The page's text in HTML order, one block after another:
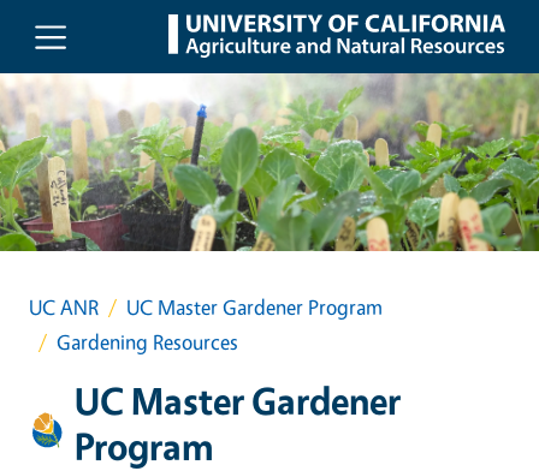
Skip to main content
UC ANR
UC Master Gardener Program
Gardening Resources
UC Master Gardener
Program